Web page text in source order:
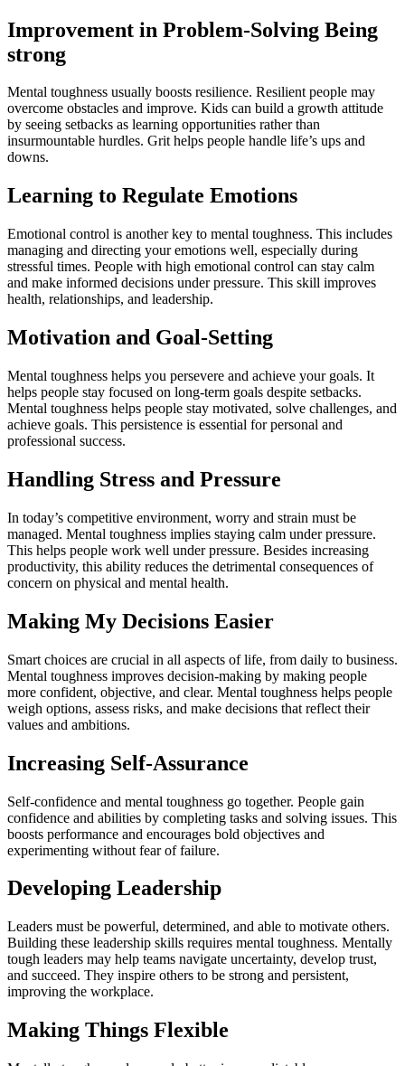
Improvement in Problem-Solving Being
strong
Mental toughness usually boosts resilience. Resilient people may
overcome obstacles and improve. Kids can build a growth attitude
by seeing setbacks as learning opportunities rather than
insurmountable hurdles. Grit helps people handle life’s ups and
downs.
Learning to Regulate Emotions
Emotional control is another key to mental toughness. This includes
managing and directing your emotions well, especially during
stressful times. People with high emotional control can stay calm
and make informed decisions under pressure. This skill improves
health, relationships, and leadership.
Motivation and Goal-Setting
Mental toughness helps you persevere and achieve your goals. It
helps people stay focused on long-term goals despite setbacks.
Mental toughness helps people stay motivated, solve challenges, and
achieve goals. This persistence is essential for personal and
professional success.
Handling Stress and Pressure
In today’s competitive environment, worry and strain must be
managed. Mental toughness implies staying calm under pressure.
This helps people work well under pressure. Besides increasing
productivity, this ability reduces the detrimental consequences of
concern on physical and mental health.
Making My Decisions Easier
Smart choices are crucial in all aspects of life, from daily to business.
Mental toughness improves decision-making by making people
more confident, objective, and clear. Mental toughness helps people
weigh options, assess risks, and make decisions that reflect their
values and ambitions.
Increasing Self-Assurance
Self-confidence and mental toughness go together. People gain
confidence and abilities by completing tasks and solving issues. This
boosts performance and encourages bold objectives and
experimenting without fear of failure.
Developing Leadership
Leaders must be powerful, determined, and able to motivate others.
Building these leadership skills requires mental toughness. Mentally
tough leaders may help teams navigate uncertainty, develop trust,
and succeed. They inspire others to be strong and persistent,
improving the workplace.
Making Things Flexible